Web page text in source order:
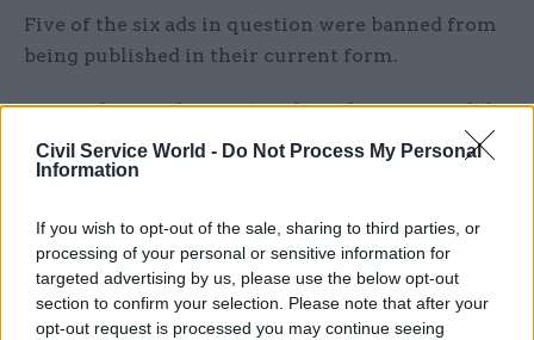
Civil Service World - Do Not Process My Personal
Information
If you wish to opt-out of the sale, sharing to third parties, or
processing of your personal or sensitive information for
targeted advertising by us, please use the below opt-out
section to confirm your selection. Please note that after your
opt-out request is processed you may continue seeing
Five of the six ads in question were banned from
being published in their current form.
Responding to the ASA’s ruling, the DWP said the
ads aimed to raise awareness of the benefits that
claimants could be entitled to, and help signpost
It also defended claims it conveyed misleading
statements on aspects of UC, saying the ads also
contained more detailed terms and conditions,